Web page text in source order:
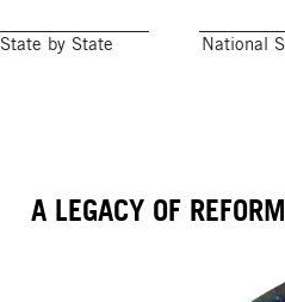
State by State National
A LEGACY OF